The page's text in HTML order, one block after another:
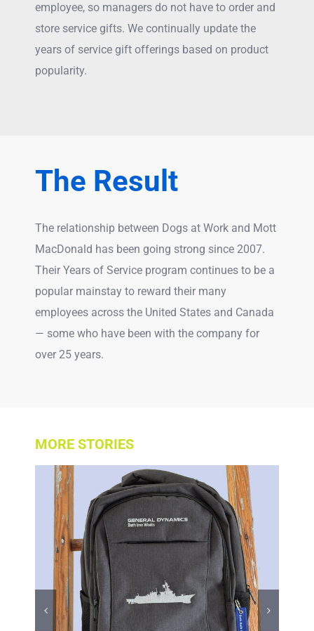
employee, so managers do not have to order and
store service gifts. We continually update the
years of service gift offerings based on product
popularity.
The Result
The relationship between Dogs at Work and Mott
MacDonald has been going strong since 2007.
Their Years of Service program continues to be a
popular mainstay to reward their many
employees across the United States and Canada
— some who have been with the company for
over 25 years.
MORE STORIES